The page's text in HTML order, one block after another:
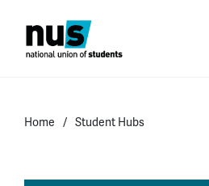
Home Student Hubs